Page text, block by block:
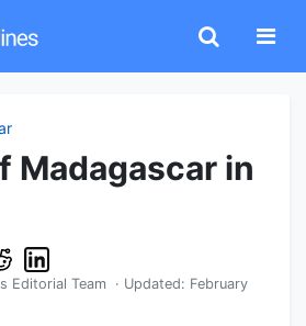
Madagascar in
Editorial Team · Updated: February